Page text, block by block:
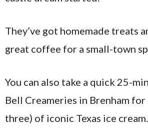
They’ve got homemade treats
great coffee for a small-town
You can also take a quick 25-
Bell Creameries in Brenham for
three) of iconic Texas ice cream.